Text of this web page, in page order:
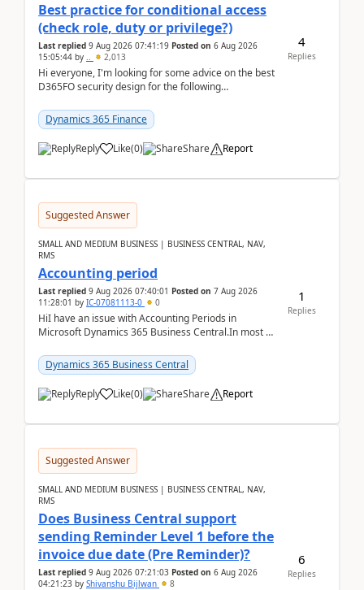
Best practice for conditional access
(check role, duty or privilege?)
Last replied 9 Aug 2026 07:41:19 Posted on 6 Aug 2026
15:05:44 by .. 2,013
Hi everyone, I'm looking for some advice on the best
D365FO security design for the following
Dynamics 365 Finance
Reply Like(0) Share Report
4
Replies
Suggested Answer
SMALL AND MEDIUM BUSINESS | BUSINESS CENTRAL, NAV,
RMS
Accounting period
Last replied 9 Aug 2026 07:40:01 Posted on 7 Aug 2026
11:28:01 by IC-07081113-0 0
HiI have an issue with Accounting Periods in
Microsoft Dynamics 365 Business Central.In most of
perio...
Dynamics 365 Business Central
Reply Like(0) Share Report
1
Replies
Suggested Answer
SMALL AND MEDIUM BUSINESS | BUSINESS CENTRAL, NAV,
RMS
Does Business Central support
sending Reminder Level 1 before the
invoice due date (Pre Reminder)?
Last replied 9 Aug 2026 07:21:03 Posted on 6 Aug 2026
04:21:23 by Shivanshu Bijlwan 8
6
Replies